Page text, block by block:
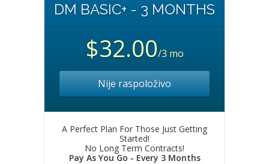
DM BASIC+ - 3 MONTHS
$32.00/3 mo
Nije raspoloživo
A Perfect Plan For Those Just Getting
Started!
No Long Term Contracts!
Pay As You Go - Every 3 Months